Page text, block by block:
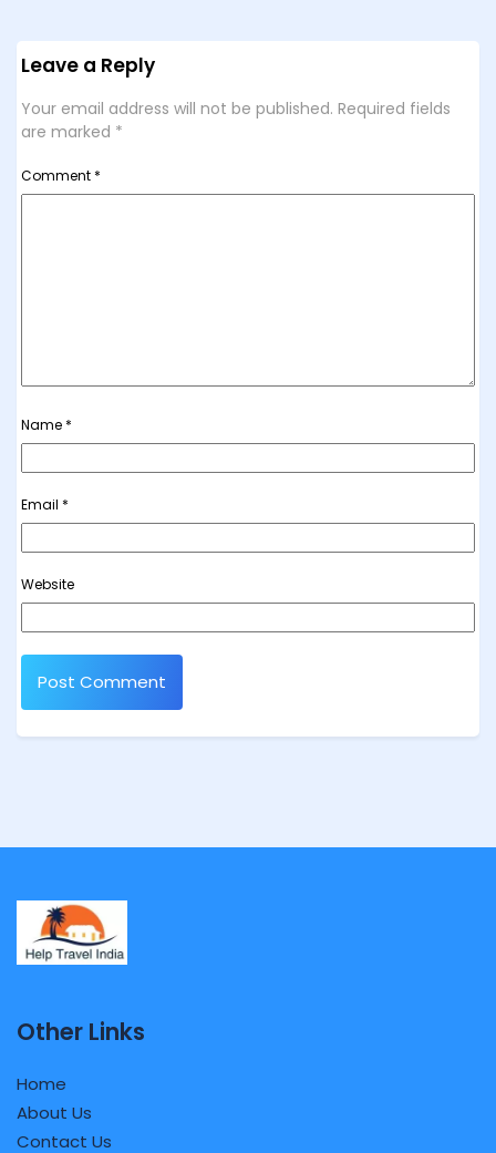
Leave a Reply
Your email address will not be published. Required fields
are marked *
Comment *
Name *
Email *
Website
Other Links
Home
About Us
Contact Us